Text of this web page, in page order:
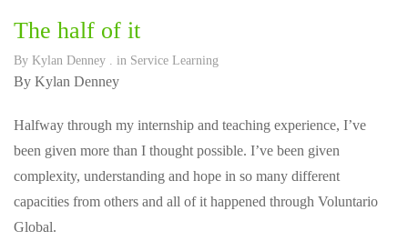
The half of it
By Kylan Denney . in Service Learning
By Kylan Denney
Halfway through my internship and teaching experience, I’ve
been given more than I thought possible. I’ve been given
complexity, understanding and hope in so many different
capacities from others and all of it happened through Voluntario
Global.